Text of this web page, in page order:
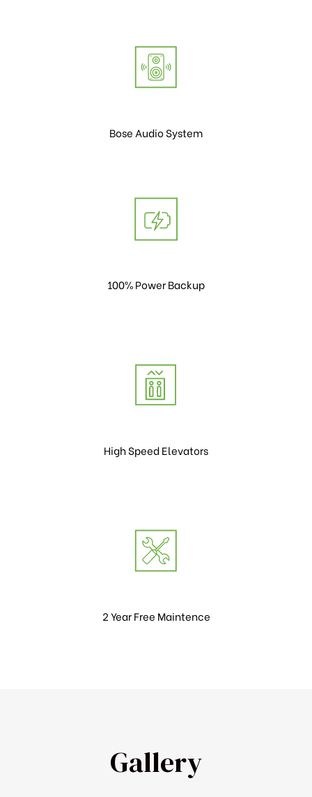
Bose Audio System
100% Power Backup
High Speed Elevators
2 Year Free Maintence
Gallery